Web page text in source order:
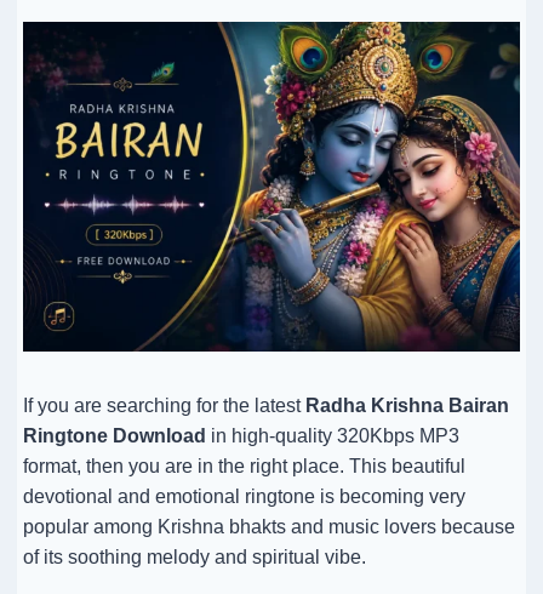
If you are searching for the latest Radha Krishna Bairan
Ringtone Download in high-quality 320Kbps MP3
format, then you are in the right place. This beautiful
devotional and emotional ringtone is becoming very
popular among Krishna bhakts and music lovers because
of its soothing melody and spiritual vibe.